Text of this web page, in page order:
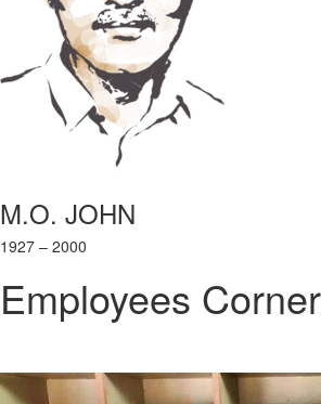
M.O. JOHN
1927 – 2000
Employees Corner